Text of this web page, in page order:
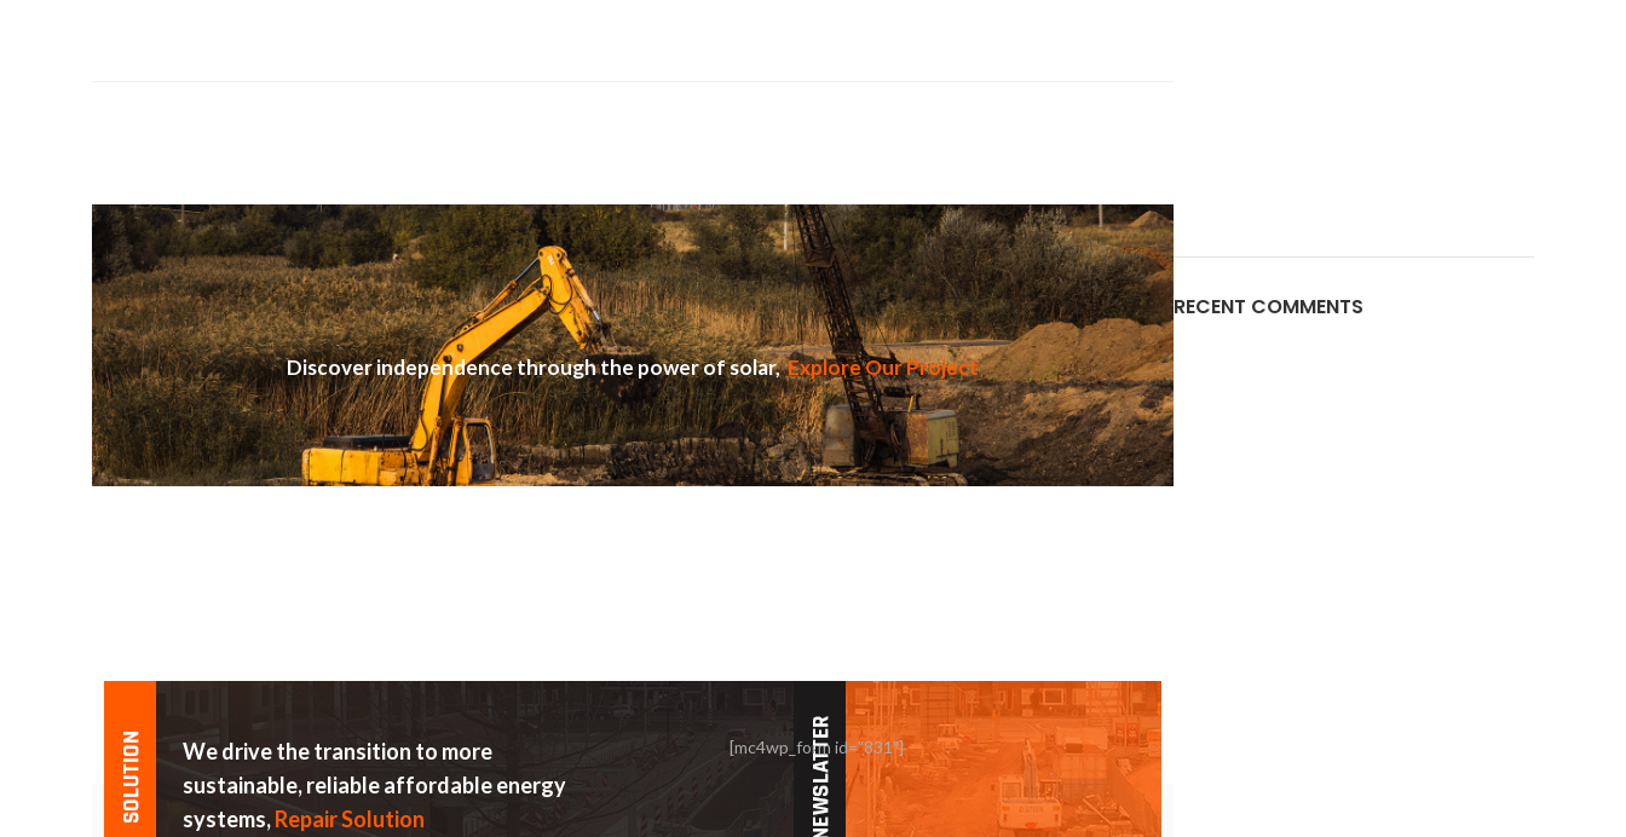
Discover independence through the power of solar,Explore Our Project
We drive the transition to more
sustainable, reliable affordable energy
systems,Repair Solution
[mc4wp_form id="831"]
RECENT COMMENTS